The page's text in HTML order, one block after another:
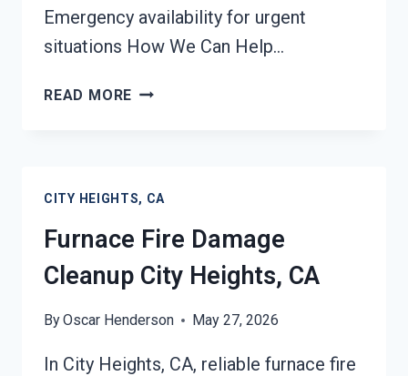
Emergency availability for urgent
situations How We Can Help…
READ MORE FIRE-
HEIGHTS,
CA
CITY HEIGHTS, CA
Furnace Fire Damage
Cleanup City Heights, CA
ByOscar Henderson May 27, 2026
In City Heights, CA, reliable furnace fire